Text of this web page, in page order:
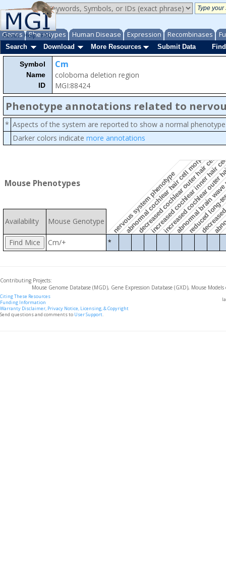
Genes Phenotypes Human Disease Expression Recombinases
About Help FAQ
Search
Download More Resources Submit Data
Symbol
Name
ID
Cm
coloboma deletion region
MGI:88424
Phenotype annotations related to
* Aspects of the system are reported to show a normal
Darker colors indicate more annotations
Mouse Phenotypes nervous system phenotype
abnormal cochlear hair cell morphology
decreased cochlear outer
increased cochlear
increasedabnormal brain
reduced
Availability Mouse Genotype
Cm/+ *
Contributing Projects:
Mouse Genome Database (MGD), Gene Expression Database (GXD), Mouse
Citing These Resources
Funding Information
Warranty Disclaimer, Privacy Notice, Licensing, & Copyright
Send questions and comments to User Support.